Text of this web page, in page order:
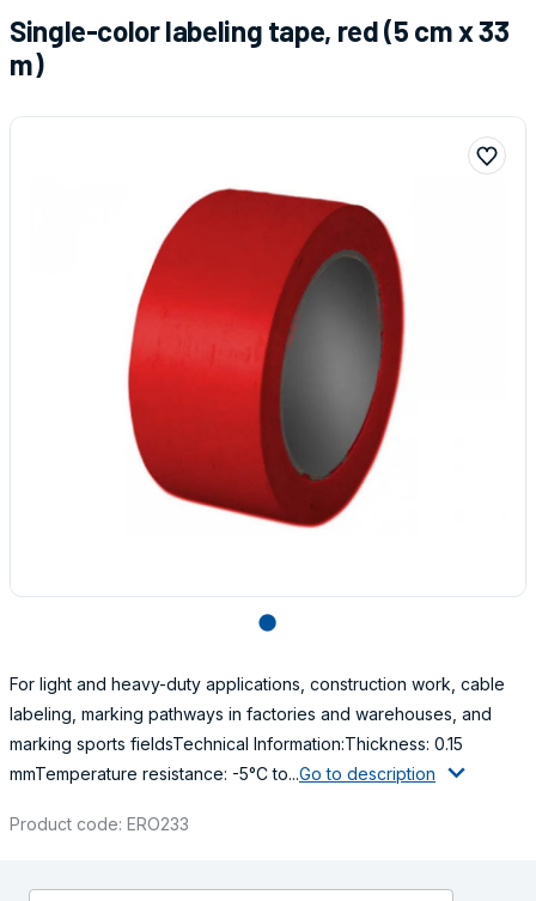
Single-color labeling tape, red (5 cm x 33
m)
lens
For light and heavy-duty applications, construction work, cable
labeling, marking pathways in factories and warehouses, and
marking sports fieldsTechnical Information:Thickness: 0.15
mmTemperature resistance: -5°C to...Go to description
Product code: ERO233